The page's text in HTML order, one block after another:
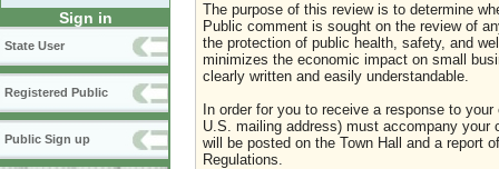
Sign in
State User
Registered Public
Public Sign up
The purpose of this review is to determine
Public comment is sought on the review of
the protection of public health, safety, and
minimizes the economic impact on small
clearly written and easily understandable.
In order for you to receive a response to
U.S. mailing address) must accompany
will be posted on the Town Hall and a report
Regulations.